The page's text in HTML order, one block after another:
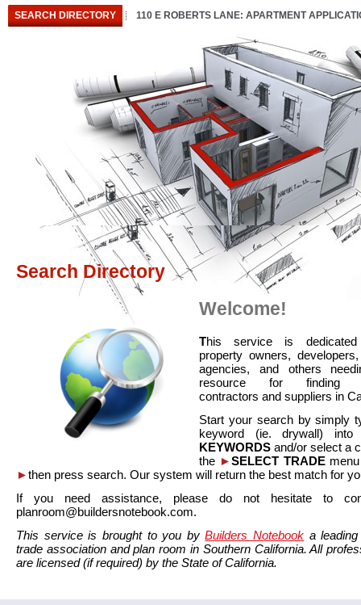
SEARCH DIRECTORY 110 E ROBERTS LANE: APARTMENT
Search Directory
Welcome!
This service is
property owners,
agencies, and others
resource for finding
contractors and suppliers in
Start your search by simply
keyword (ie. drywall)
KEYWORDS and/or select a
the ►SELECT TRADEmenu
►then press search. Our system will return the best match for
If you need assistance, please do not hesitate to
planroom@buildersnotebook.com.
This service is brought to you byBuilders Notebook a
trade association and plan room in Southern California. All
are licensed (if required) by the State of California.